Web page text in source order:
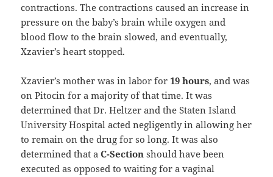
contractions. The contractions caused an increase in
pressure on the baby’s brain while oxygen and
blood flow to the brain slowed, and eventually,
Xzavier’s heart stopped.
Xzavier’s mother was in labor for19 hours, and was
on Pitocin for a majority of that time. It was
determined that Dr. Heltzer and the Staten Island
University Hospital acted negligently in allowing her
to remain on the drug for so long. It was also
determined that aC-Sectionshould have been
executed as opposed to waiting for a vaginal